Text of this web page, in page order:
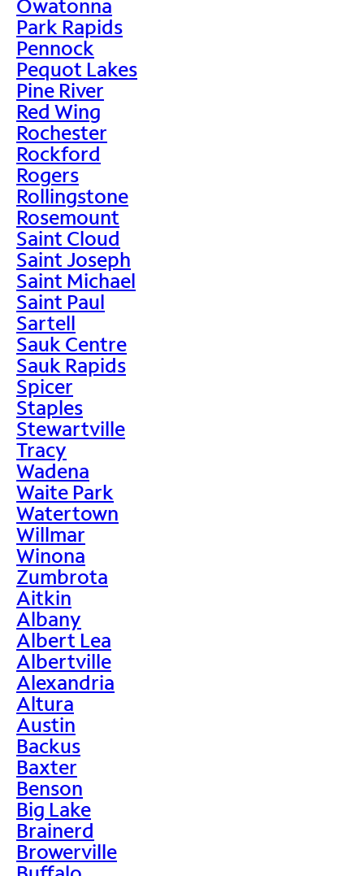
Owatonna
Park Rapids
Pennock
Pequot Lakes
Pine River
Red Wing
Rochester
Rockford
Rogers
Rollingstone
Rosemount
Saint Cloud
Saint Joseph
Saint Michael
Saint Paul
Sartell
Sauk Centre
Sauk Rapids
Spicer
Staples
Stewartville
Tracy
Wadena
Waite Park
Watertown
Willmar
Winona
Zumbrota
Aitkin
Albany
Albert Lea
Albertville
Alexandria
Altura
Austin
Backus
Baxter
Benson
Big Lake
Brainerd
Browerville